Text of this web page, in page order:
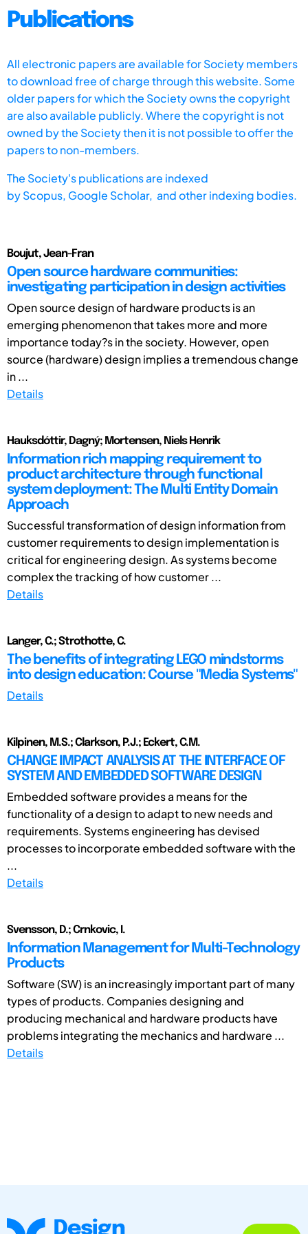
Publications
All electronic papers are available for Society members
to download free of charge through this website. Some
older papers for which the Society owns the copyright
are also available publicly. Where the copyright is not
owned by the Society then it is not possible to offer the
papers to non-members.
The Society's publications are indexed
byScopus, Google Scholar, and other indexing bodies.
Boujut, Jean-Fran
Open source hardware communities:
investigating participation in design activities
Open source design of hardware products is an
emerging phenomenon that takes more and more
importance today?s in the society. However, open
source (hardware) design implies a tremendous change
in ...
Details
Hauksdóttir, Dagný; Mortensen, Niels Henrik
Information rich mapping requirement to
product architecture through functional
system deployment: The Multi Entity Domain
Approach
Successful transformation of design information from
customer requirements to design implementation is
critical for engineering design. As systems become
complex the tracking of how customer ...
Details
Langer, C.; Strothotte, C.
The benefits of integrating LEGO mindstorms
into design education: Course "Media Systems"
Details
Kilpinen, M.S.; Clarkson, P.J.; Eckert, C.M.
CHANGE IMPACT ANALYSIS AT THE INTERFACE OF
SYSTEM AND EMBEDDED SOFTWARE DESIGN
Embedded software provides a means for the
functionality of a design to adapt to new needs and
requirements. Systems engineering has devised
processes to incorporate embedded software with the
...
Details
Svensson, D.; Crnkovic, I.
Information Management for Multi-Technology
Products
Software (SW) is an increasingly important part of many
types of products. Companies designing and
producing mechanical and hardware products have
problems integrating the mechanics and hardware ...
Details